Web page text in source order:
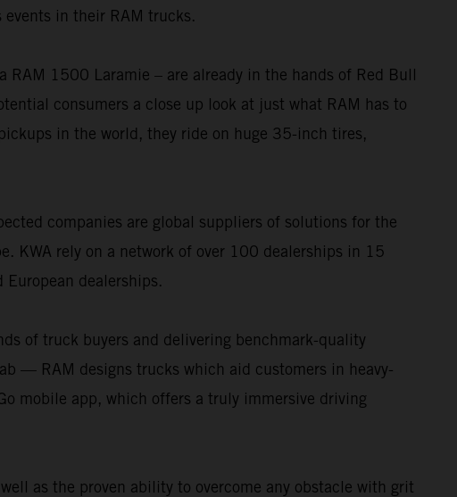
events in their RAM trucks.
1500 Laramie – are already in the hands of Red Bull
consumers a close up look at just what RAM has to
in the world, they ride on huge 35-inch tires,
companies are global suppliers of solutions for the
KWA rely on a network of over 100 dealerships in 15
dealerships.
of truck buyers and delivering benchmark-quality
— RAM designs trucks which aid customers in heavy-
mobile app, which offers a truly immersive driving
as the proven ability to overcome any obstacle with grit